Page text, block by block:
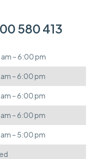
580 413
– 6:00 pm
– 6:00 pm
– 6:00 pm
– 6:00 pm
– 5:00 pm